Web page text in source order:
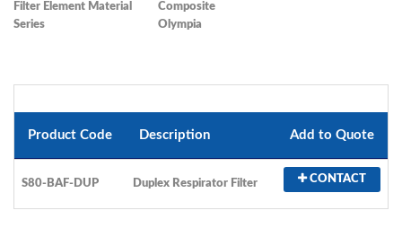
Filter Element Material
Composite
Series
Olympia
Product Code Description Add to Quote
S80-BAF-DUP Duplex Respirator Filter CONTACT